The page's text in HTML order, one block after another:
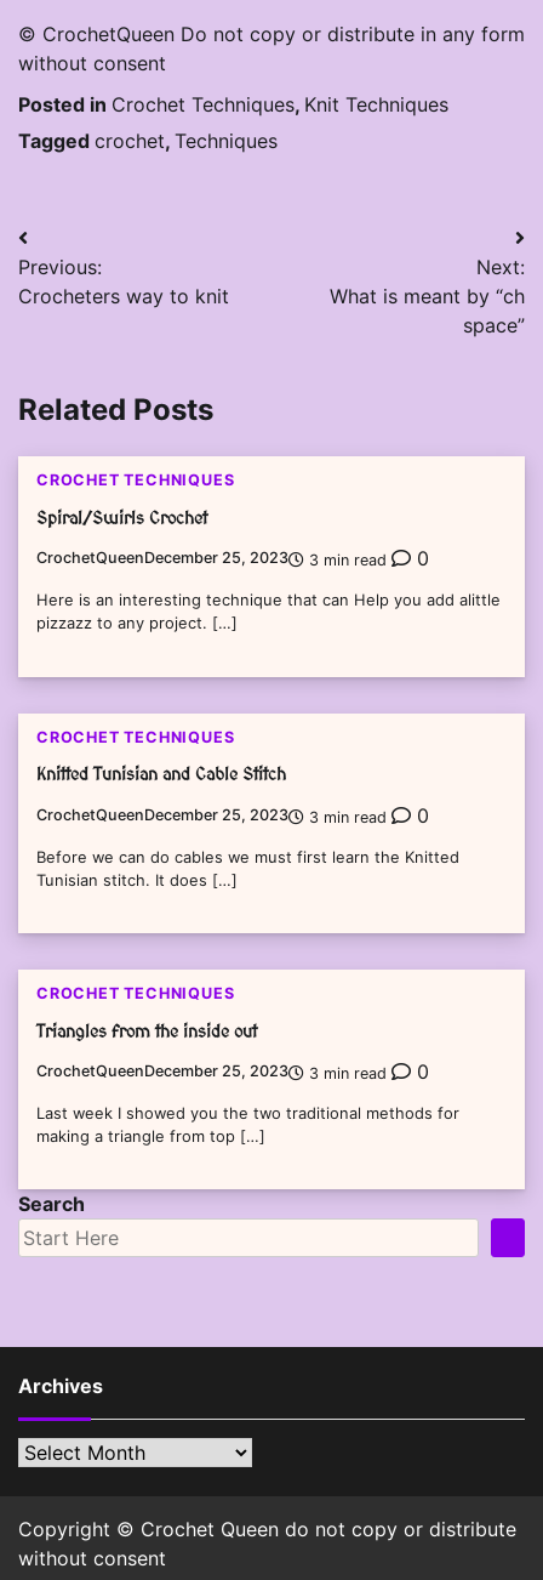
© CrochetQueen Do not copy or distribute in any form
without consent
Posted in Crochet Techniques, Knit Techniques
Tagged crochet, Techniques
Post
navigation
Previous:
Crocheters way to knit
Next:
What is meant by “ch
space”
Related Posts
CROCHET TECHNIQUES
Spiral/Swirls Crochet
CrochetQueenDecember 25, 2023 3 min read 0
Here is an interesting technique that can Help you add alittle
pizzazz to any project. […]
CROCHET TECHNIQUES
Knitted Tunisian and Cable Stitch
CrochetQueenDecember 25, 2023 3 min read 0
Before we can do cables we must first learn the Knitted
Tunisian stitch. It does […]
CROCHET TECHNIQUES
Triangles from the inside out
CrochetQueenDecember 25, 2023 3 min read 0
Last week I showed you the two traditional methods for
making a triangle from top […]
Search
Archives
Archives
Copyright © Crochet Queen do not copy or distribute
without consent